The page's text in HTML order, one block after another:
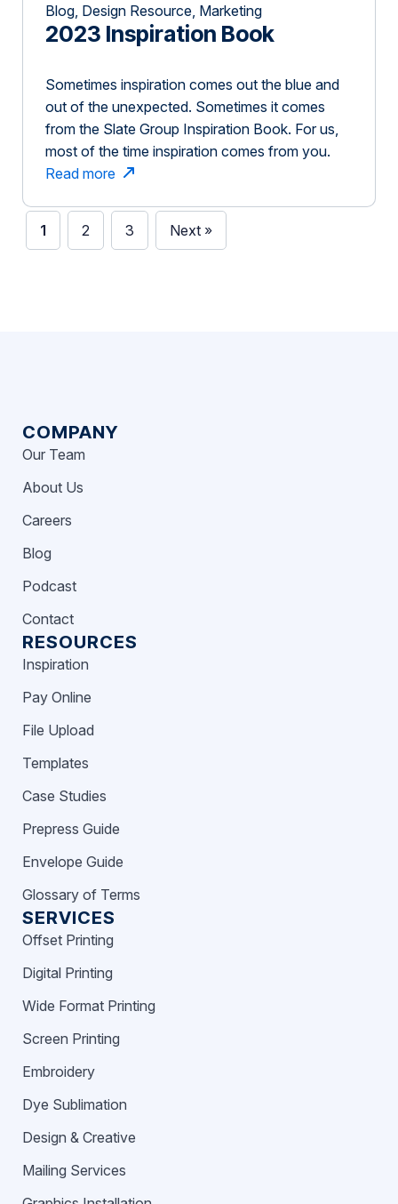
Blog, Design Resource, Marketing
2023 Inspiration Book
Sometimes inspiration comes out the blue and
out of the unexpected. Sometimes it comes
from the Slate Group Inspiration Book. For us,
most of the time inspiration comes from you.
Thank you for inspiring, challenging, trusting,
appreciation, we’ve put together this book to
show some of […]
Read more
1 2 3 Next »
SERVICES
Offset Printing
Digital Printing
Wide Format Printing
Screen Printing
Embroidery
Dye Sublimation
Design & Creative
Mailing Services
RESOURCES
Inspiration
Pay Online
File Upload
Templates
Case Studies
Prepress Guide
Envelope Guide
Glossary of Terms
COMPANY
Our Team
About Us
Careers
Blog
Podcast
Contact